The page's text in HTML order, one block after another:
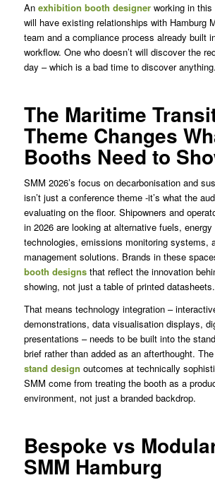
An exhibition booth designerworking in this
will have existing relationships with Hamburg
team and a compliance process already built
workflow. One who doesn’t will discover the
day – which is a bad time to discover anything.
The Maritime
Theme Changes
Booths Need to
SMM 2026’s focus on decarbonisation and
isn’t just a conference theme -it’s what the
evaluating on the floor. Shipowners and
in 2026 are looking at alternative fuels,
technologies, emissions monitoring systems,
management solutions. Brands in these
booth designsthat reflect the innovation
showing, not just a table of printed datasheets.
That means technology integration –
demonstrations, data visualisation displays,
presentations – needs to be built into the
brief rather than added as an afterthought. The
stand design outcomes at technically
SMM come from treating the booth as a
environment, not just a branded backdrop.
Bespoke vs
SMM Hamburg